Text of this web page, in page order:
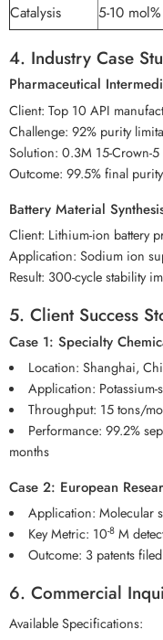
Catalysis
5-10 mol%
4. Industry Case
Pharmaceutical
Client: Top 10 API
Challenge: 92% purity
Solution: 0.3M 15-Crown-5
Outcome: 99.5% final
Battery Material
Client: Lithium-ion battery
Application: Sodium ion
Result: 300-cycle stability
5. Client Success
Case 1: Specialty
Location: Shanghai,
Application: Potassium-
Throughput: 15 tons/
Performance: 99.2%
months
Case 2: European
Application: Molecular
Key Metric: 10-8M
Outcome: 3 patents
6. Commercial
Available Specifications: